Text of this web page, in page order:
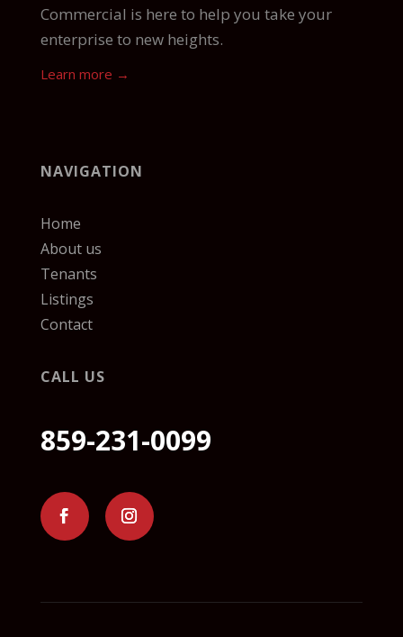
Commercial is here to help you take your
enterprise to new heights.
Learn more →
NAVIGATION
Home
About us
Tenants
Listings
Contact
CALL US
859-231-0099